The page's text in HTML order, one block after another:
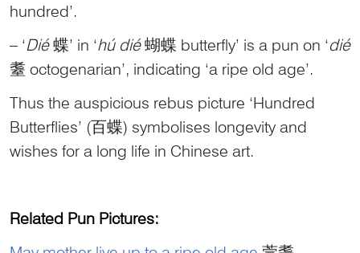
hundred’.
– ‘Dié蝶’ in ‘hú dié蝴蝶 butterfly’ is a pun on ‘dié
耋 octogenarian’, indicating ‘a ripe old age’.
Thus the auspicious rebus picture ‘Hundred
Butterflies’ (百蝶) symbolises longevity and
wishes for a long life in Chinese art.
Related Pun Pictures: